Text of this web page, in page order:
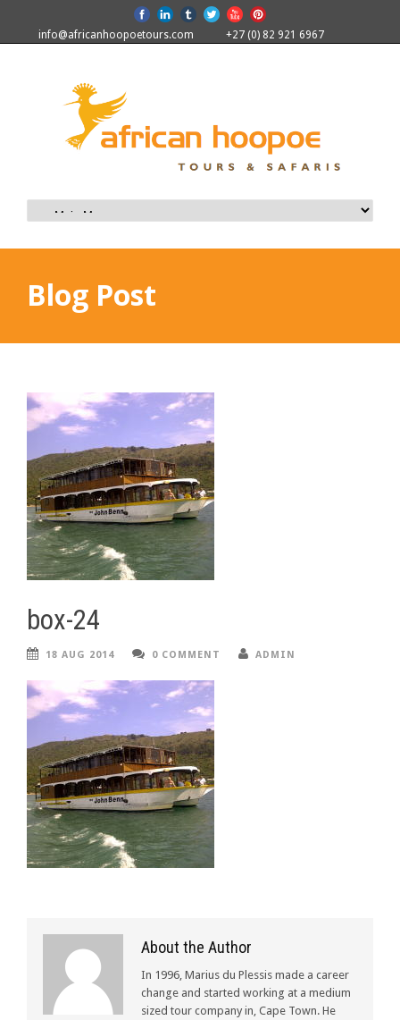
info@africanhoopoetours.com +27 (0) 82 921 6967
Blog Post
box-24
18 AUG 2014 0 COMMENT ADMIN
About the Author
In 1996, Marius du Plessis made a career
change and started working at a medium
sized tour company in, Cape Town. He